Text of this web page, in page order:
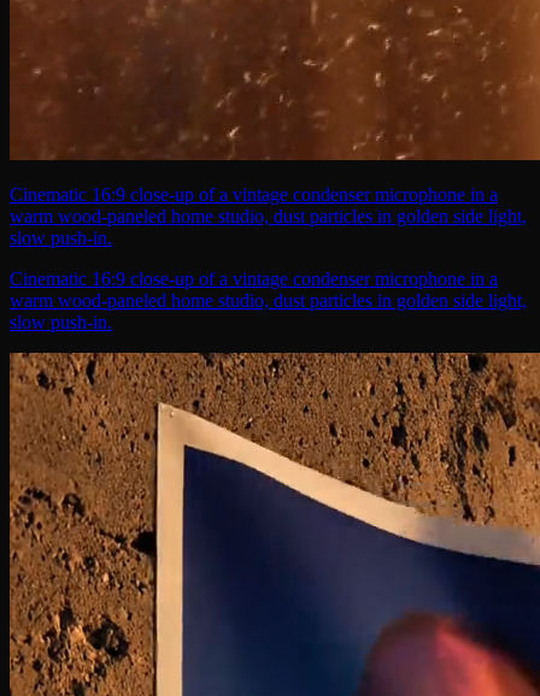
Cinematic 16:9 close-up of a vintage condenser microphone in a
warm wood-paneled home studio, dust particles in golden side light,
slow push-in.
Cinematic 16:9 close-up of a vintage condenser microphone in a
warm wood-paneled home studio, dust particles in golden side light,
slow push-in.